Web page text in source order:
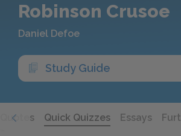
Robinson Crusoe
Daniel Defoe
Study Guide
Quotes Quick Quizzes Essays